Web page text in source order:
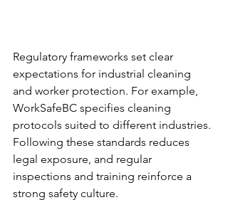
Regulatory frameworks set clear
expectations for industrial cleaning
and worker protection. For example,
WorkSafeBC specifies cleaning
protocols suited to different industries.
Following these standards reduces
legal exposure, and regular
inspections and training reinforce a
strong safety culture.